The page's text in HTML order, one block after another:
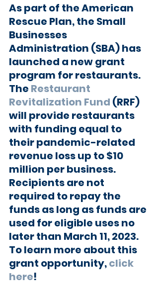
As part of the American
Rescue Plan, the Small
Businesses
Administration (SBA) has
launched a new grant
program for restaurants.
The Restaurant
Revitalization Fund (RRF)
will provide restaurants
with funding equal to
their pandemic-related
revenue loss up to $10
million per business.
Recipients are not
required to repay the
funds as long as funds are
used for eligible uses no
later than March 11, 2023.
To learn more about this
grant opportunity, click
here!